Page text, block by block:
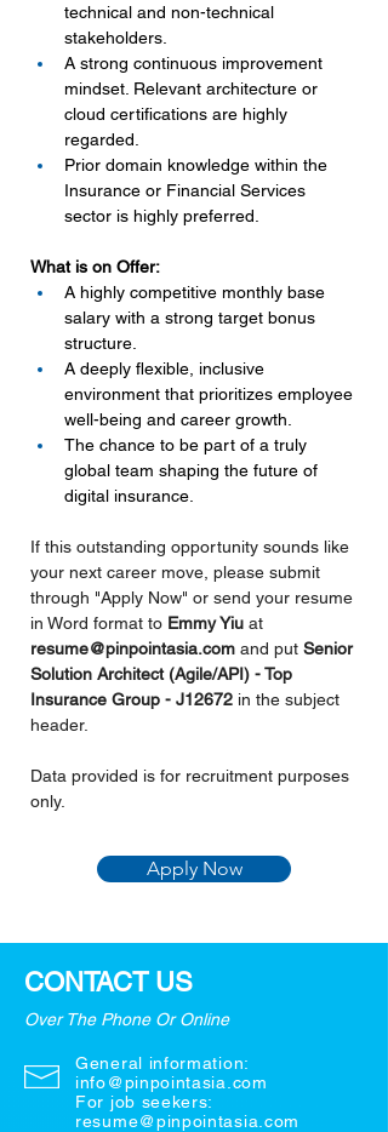
technical and non-technical
stakeholders.
A strong continuous improvement
mindset. Relevant architecture or
cloud certifications are highly
regarded.
Prior domain knowledge within the
Insurance or Financial Services
sector is highly preferred.
What is on Offer:
A highly competitive monthly base
salary with a strong target bonus
structure.
A deeply flexible, inclusive
environment that prioritizes employee
well-being and career growth.
The chance to be part of a truly
global team shaping the future of
digital insurance.
If this outstanding opportunity sounds like
your next career move, please submit
through "Apply Now" or send your resume
in Word format to Emmy Yiu at
resume@pinpointasia.com and put Senior
Solution Architect (Agile/API) - Top
Insurance Group - J12672 in the subject
header.
Data provided is for recruitment purposes
only.
Apply Now
CONTACT US
Over The Phone Or Online
General information:
info@pinpointasia.com
For job seekers:
resume@pinpointasia.com